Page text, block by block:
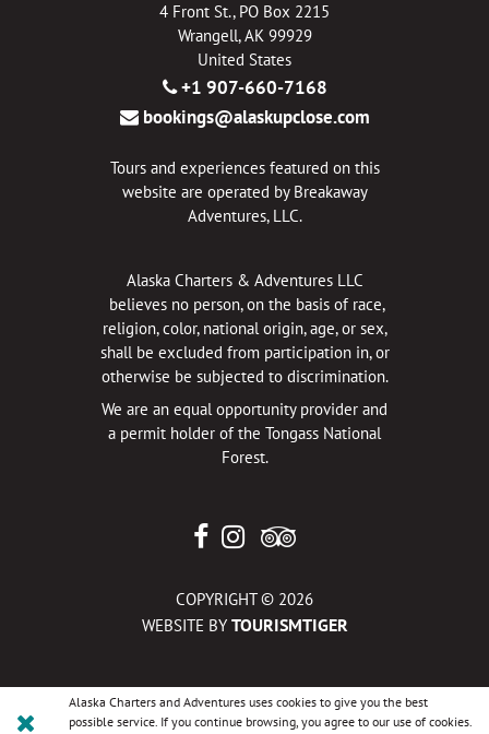
4 Front St., PO Box 2215
Wrangell, AK 99929
United States
+1 907-660-7168
bookings@alaskupclose.com
Tours and experiences featured on this
website are operated by Breakaway
Adventures, LLC.
Alaska Charters & Adventures LLC
believes no person, on the basis of race,
religion, color, national origin, age, or sex,
shall be excluded from participation in, or
otherwise be subjected to discrimination.
We are an equal opportunity provider and
a permit holder of the Tongass National
Forest.
COPYRIGHT © 2026
WEBSITE BY TOURISMTIGER
Alaska Charters and Adventures uses cookies to give you the best
possible service. If you continue browsing, you agree to our use of cookies.